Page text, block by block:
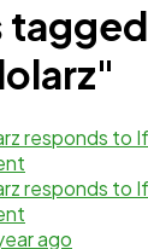
tagged
ago